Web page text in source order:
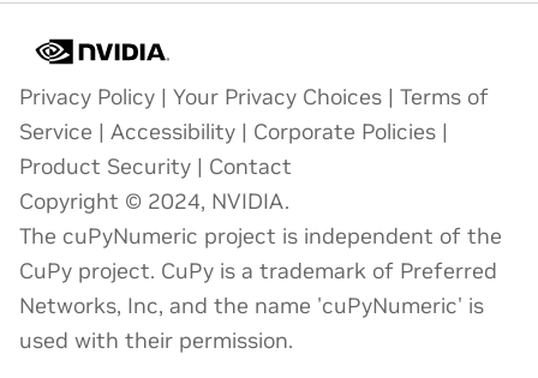
Privacy Policy | Your Privacy Choices | Terms of
Service | Accessibility | Corporate Policies |
Product Security | Contact
Copyright © 2024, NVIDIA.
The cuPyNumeric project is independent of the
CuPy project. CuPy is a trademark of Preferred
Networks, Inc, and the name 'cuPyNumeric' is
used with their permission.